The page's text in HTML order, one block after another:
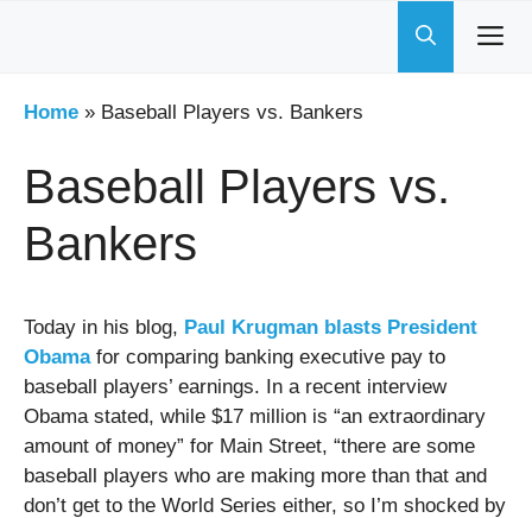
Home » Baseball Players vs. Bankers
Baseball Players vs.
Bankers
Today in his blog, Paul Krugman blasts President
Obamafor comparing banking executive pay to
baseball players’ earnings. In a recent interview
Obama stated, while $17 million is “an extraordinary
amount of money” for Main Street, “there are some
baseball players who are making more than that and
don’t get to the World Series either, so I’m shocked by